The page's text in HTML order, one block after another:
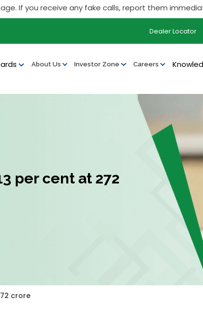
any fake calls, report them immediately by
Dealer Locator
About Us Investor Zone Careers
per cent at ₹272
crore